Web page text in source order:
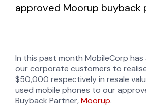
approved Moorup buyback
In this past month MobileCorp
our corporate customers to
$50,000 respectively in resale
used mobile phones to our
Buyback Partner,Moorup.